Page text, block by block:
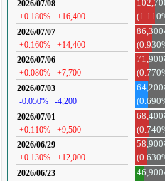
2026/07/08
+0.180%
+16,400
2026/07/07
+0.160%
+14,400
2026/07/06
+0.080%
+7,700
2026/07/03
-0.050%
-4,200
2026/07/01
+0.110%
+9,500
2026/06/29
+0.130%
+12,000
2026/06/23